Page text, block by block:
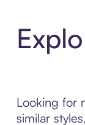
Looking for
similar